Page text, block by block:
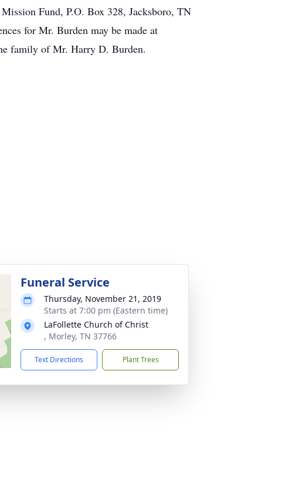
Fund, P.O. Box 328, Jacksboro, TN
for Mr. Burden may be made at
family of Mr. Harry D. Burden.
Funeral Service
Thursday, November 21, 2019
Starts at 7:00 pm (Eastern time)
LaFollette Church of Christ
, Morley, TN 37766
Text Directions Plant Trees